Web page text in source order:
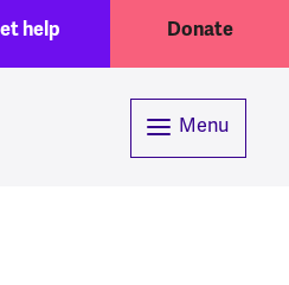
help Donate
Menu